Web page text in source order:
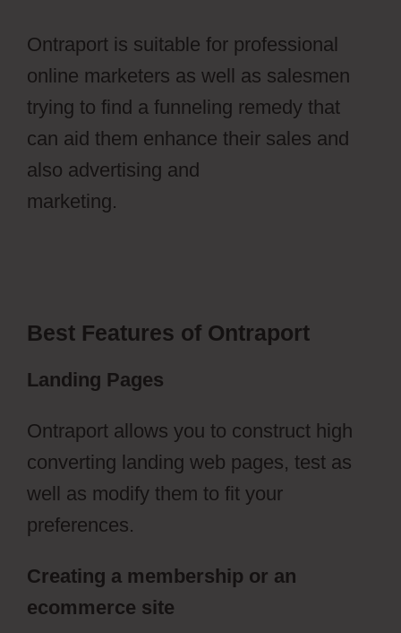
Ontraport is suitable for professional
online marketers as well as salesmen
trying to find a funneling remedy that
can aid them enhance their sales and
also advertising and
marketing.
Best Features of Ontraport
Landing Pages
Ontraport allows you to construct high
converting landing web pages, test as
well as modify them to fit your
preferences.
Creating a membership or an
ecommerce site